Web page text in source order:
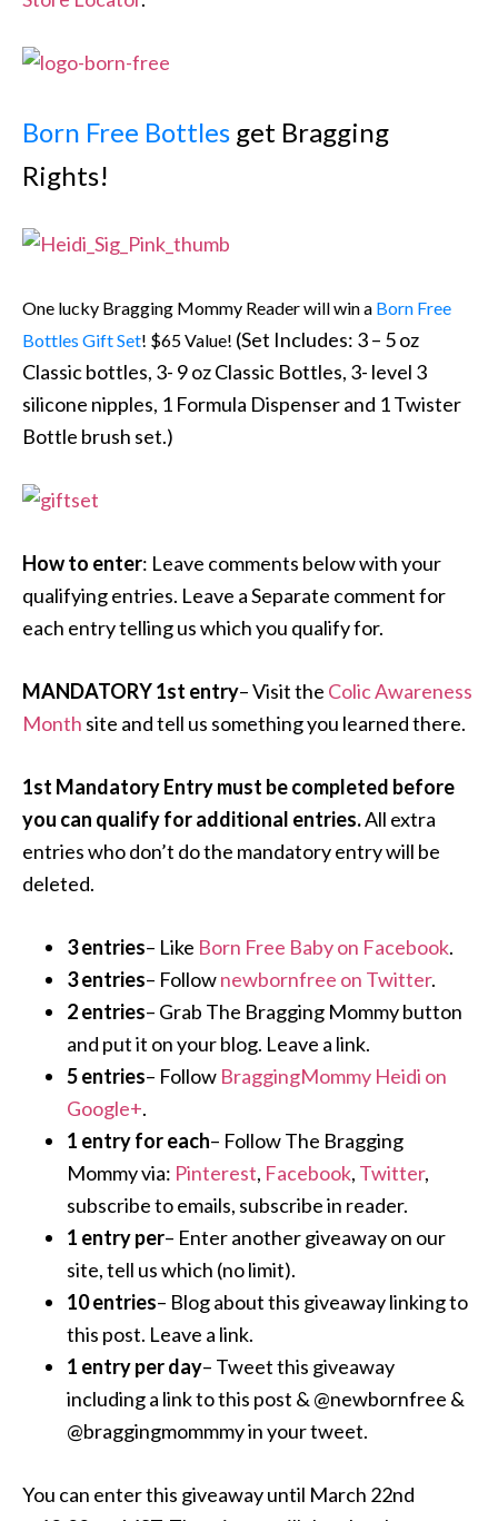
Born Free Bottles get Bragging
Rights!
One lucky Bragging Mommy Reader will win a Born Free
Bottles Gift Set! $65 Value! (Set Includes: 3 – 5 oz
Classic bottles, 3- 9 oz Classic Bottles, 3- level 3
silicone nipples, 1 Formula Dispenser and 1 Twister
Bottle brush set.)
How to enter: Leave comments below with your
qualifying entries. Leave a Separate comment for
each entry telling us which you qualify for.
MANDATORY 1st entry– Visit the Colic Awareness
Month site and tell us something you learned there.
1st Mandatory Entry must be completed before
you can qualify for additional entries.All extra
entries who don’t do the mandatory entry will be
deleted.
3 entries– Like Born Free Baby on Facebook.
3 entries– Follownewbornfree on Twitter.
2 entries– Grab The Bragging Mommy button
and put it on your blog. Leave a link.
5 entries– Follow BraggingMommy Heidi on
Google+.
1 entry for each– Follow The Bragging
Mommy via: Pinterest, Facebook, Twitter,
subscribe to emails, subscribe in reader.
1 entry per– Enter another giveaway on our
site, tell us which (no limit).
10 entries– Blog about this giveaway linking to
this post. Leave a link.
1 entry per day– Tweet this giveaway
including a link to this post & @newbornfree &
@braggingmommmy in your tweet.
You can enter this giveaway until March 22nd